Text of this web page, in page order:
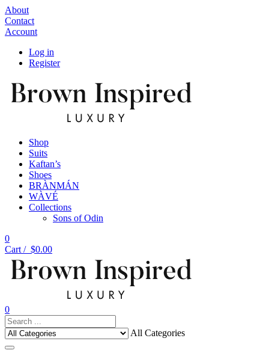
About
Contact
Account
Log in
Register
Shop
Suits
Kaftan’s
Shoes
BRÀNMÁN
WÀVÉ
Collections
Sons of Odin
0
Cart / $0.00
0
All Categories